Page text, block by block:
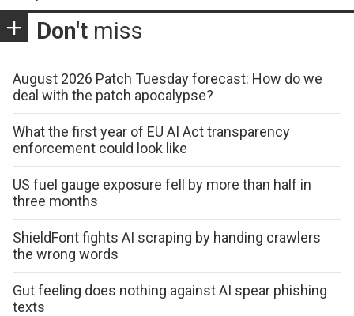
Don't miss
August 2026 Patch Tuesday forecast: How do we
deal with the patch apocalypse?
What the first year of EU AI Act transparency
enforcement could look like
US fuel gauge exposure fell by more than half in
three months
ShieldFont fights AI scraping by handing crawlers
the wrong words
Gut feeling does nothing against AI spear phishing
texts